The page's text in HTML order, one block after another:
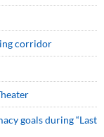
corridor
goals during “Last